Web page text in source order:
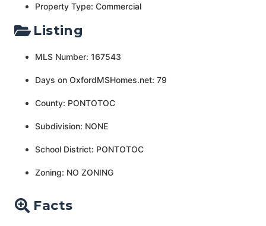
Property Type: Commercial
Listing
MLS Number: 167543
Days on OxfordMSHomes.net: 79
County: PONTOTOC
Subdivision: NONE
School District: PONTOTOC
Zoning: NO ZONING
Facts